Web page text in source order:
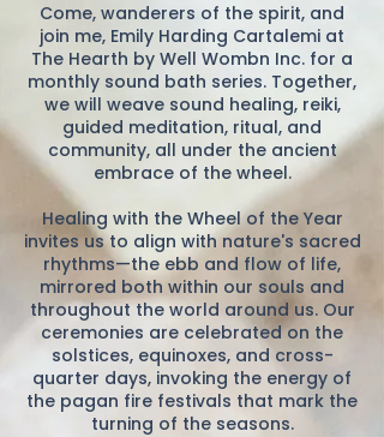
Come, wanderers of the spirit, and
join me, Emily Harding Cartalemi at
The Hearth by Well Wombn Inc. for a
monthly sound bath series. Together,
we will weave sound healing, reiki,
guided meditation, ritual, and
community, all under the ancient
embrace of the wheel.
Healing with the Wheel of the Year
invites us to align with nature's sacred
rhythms—the ebb and flow of life,
mirrored both within our souls and
throughout the world around us. Our
ceremonies are celebrated on the
solstices, equinoxes, and cross-
quarter days, invoking the energy of
the pagan fire festivals that mark the
turning of the seasons.